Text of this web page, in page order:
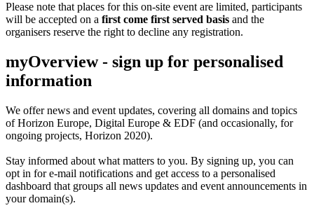
Please note that places for this on-site event are limited, participants
will be accepted on a first come first served basis and the
organisers reserve the right to decline any registration.
myOverview- sign up for personalised
information
We offernews and event updates, covering all domains and topics
of Horizon Europe, Digital Europe & EDF (and occasionally, for
ongoing projects, Horizon 2020).
Stay informed about what matters to you. By signing up, you can
opt in fore-mail notifications and get access to a personalised
dashboard that groups all news updates and event announcements in
your domain(s).